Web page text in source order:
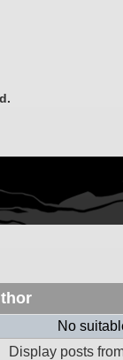
No
Display posts